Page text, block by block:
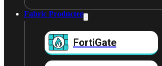
Fabric Producten
FortiGate